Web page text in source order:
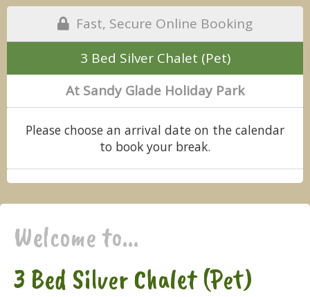
Fast, Secure Online Booking
3 Bed Silver Chalet (Pet)
At Sandy Glade Holiday Park
Please choose an arrival date on the calendar
to book your break.
Welcome to...
3 Bed Silver Chalet (Pet)